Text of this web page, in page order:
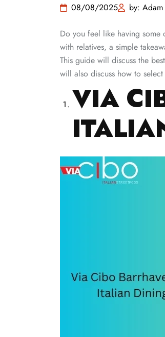
08/08/2025 by: Adam
Do you feel like having
with relatives, a simple
This guide will discuss the
will also discuss how to
VIA